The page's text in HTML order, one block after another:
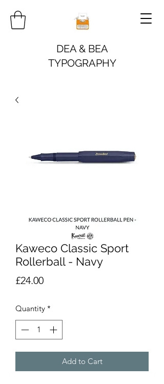
DEA & BEA
TYPOGRAPHY
Kaweco Classic Sport
Rollerball - Navy
£24.00Price
Quantity *
Add to Cart